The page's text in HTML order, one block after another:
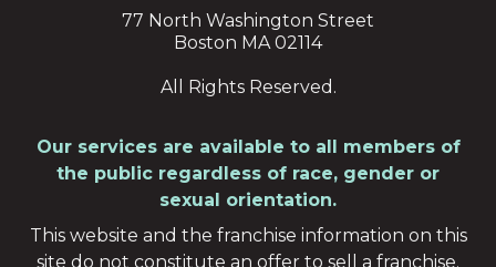
77 North Washington Street
Boston MA 02114
All Rights Reserved.
Our services are available to all members of
the public regardless of race, gender or
sexual orientation.
This website and the franchise information on this
site do not constitute an offer to sell a franchise.